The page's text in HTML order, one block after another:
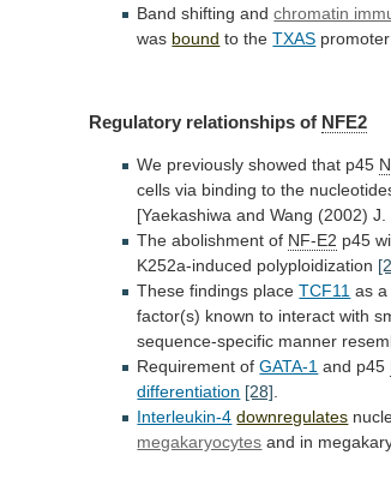
Band shifting andchromatin
was bound to theTXAS promoter
Regulatory relationships of NFE2
We previously showed that p45
cells via binding to the
[Yaekashiwa and Wang (2002) J.
The abolishment of NF-E2 p45
K252a-induced polyploidization
These findings place TCF11 as a
factor(s) known to interact with
sequence-specific manner
Requirement ofGATA-1 and p45
differentiation [28]
Interleukin-4 downregulates
megakaryocytes and in